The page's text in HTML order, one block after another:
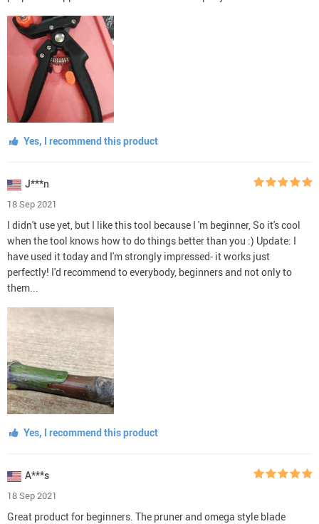
Yes, I recommend this product
J***n
18 Sep 2021
I didn't use yet, but I like this tool because I 'm beginner, So it's cool
when the tool knows how to do things better than you :) Update: I
have used it today and I'm strongly impressed- it works just
perfectly! I'd recommend to everybody, beginners and not only to
them...
Yes, I recommend this product
A***s
18 Sep 2021
Great product for beginners. The pruner and omega style blade